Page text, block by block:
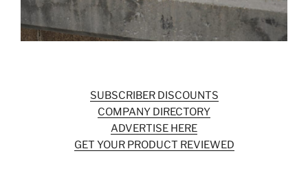
SUBSCRIBER DISCOUNTS
COMPANY DIRECTORY
ADVERTISE HERE
GET YOUR PRODUCT REVIEWED